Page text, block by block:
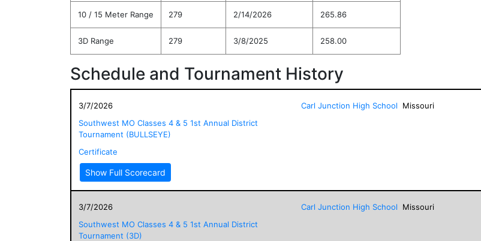
10 / 15 Meter Range 279 2/14/2026 265.86
3D Range 279 3/8/2025 258.00
Schedule and Tournament History
3/7/2026
Southwest MO Classes 4 & 5 1st Annual District
Tournament (BULLSEYE)
Certificate
Show Full Scorecard
Carl Junction High School Missouri
3/7/2026
Southwest MO Classes 4 & 5 1st Annual District
Tournament (3D)
Carl Junction High School Missouri